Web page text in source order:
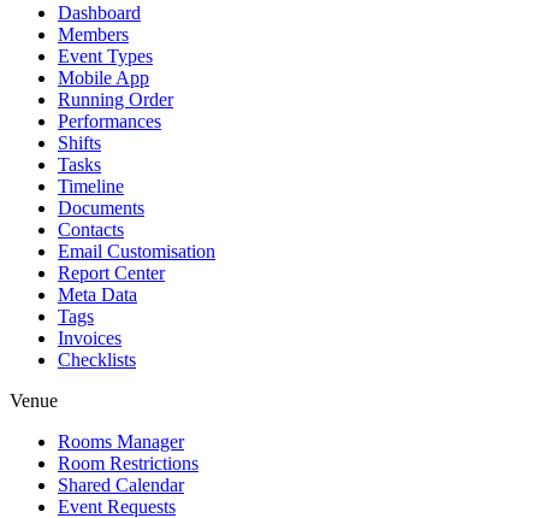
Dashboard
Members
Event Types
Mobile App
Running Order
Performances
Shifts
Tasks
Timeline
Documents
Contacts
Email Customisation
Report Center
Meta Data
Tags
Invoices
Checklists
Venue
Rooms Manager
Room Restrictions
Shared Calendar
Event Requests